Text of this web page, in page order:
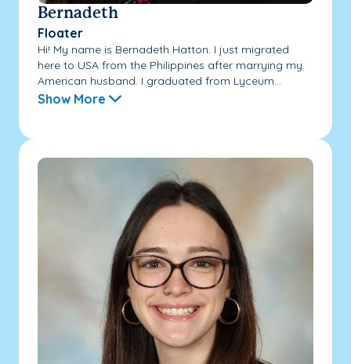
Bernadeth
Floater
Hi! My name is Bernadeth Hatton. I just migrated
here to USA from the Philippines after marrying my
American husband. I graduated from Lyceum...
Show More